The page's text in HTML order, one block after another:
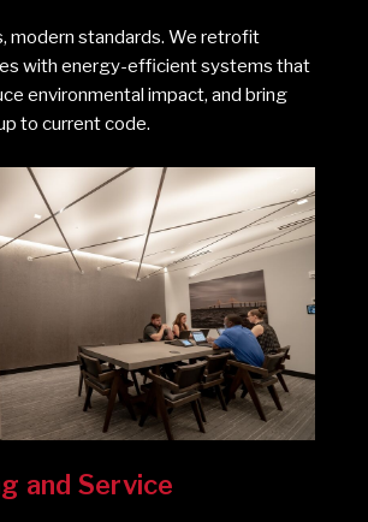
modern standards. We retrofit
with energy-efficient systems that
environmental impact, and bring
to current code.
and Service